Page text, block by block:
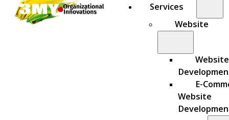
Services
Website
Website
E-
Website